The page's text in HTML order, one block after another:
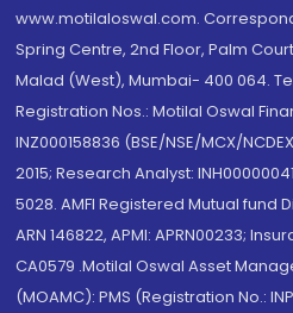
www.motilaloswal.com.
Spring Centre, 2nd Floor, Palm
Malad (West), Mumbai- 400 064. Tel
Registration Nos.: Motilal Oswal
INZ000158836 (BSE/NSE/MCX/
2015; Research Analyst:
5028. AMFI Registered Mutual fund
ARN 146822, APMI: APRN00233;
CA0579 .Motilal Oswal Asset
(MOAMC): PMS (Registration No.: